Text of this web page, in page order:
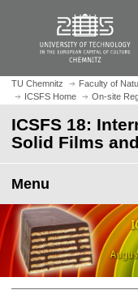
m
o
n
n
h
o
e
p
g
e
TU Chemnitz Faculty of
ICSFS Home
On-site
ICSFS 18:
Solid Films
Menu